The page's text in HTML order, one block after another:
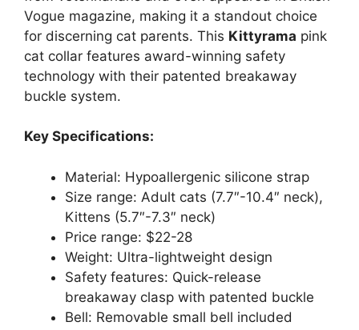
Vogue magazine, making it a standout choice
for discerning cat parents. This Kittyrama pink
cat collar features award-winning safety
technology with their patented breakaway
buckle system.
Key Specifications:
Material: Hypoallergenic silicone strap
Size range: Adult cats (7.7″-10.4″ neck),
Kittens (5.7″-7.3″ neck)
Price range: $22-28
Weight: Ultra-lightweight design
Safety features: Quick-release
breakaway clasp with patented buckle
Bell: Removable small bell included